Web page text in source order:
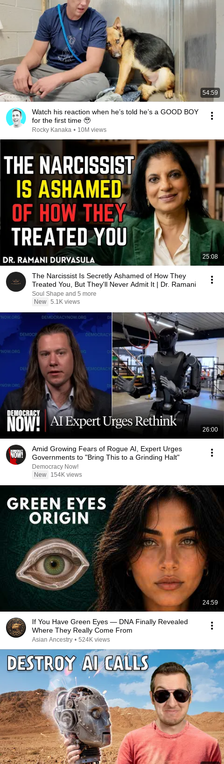
54:59
Watch his reaction when he’s told he’s a GOOD BOY
for the first time 🥹
Rocky Kanaka • 10M views
25:08
The Narcissist Is Secretly Ashamed of How They
Treated You, But They'll Never Admit It | Dr. Ramani
Soul Shape and 5 more
New 5.1K views
26:00
Amid Growing Fears of Rogue AI, Expert Urges
Governments to "Bring This to a Grinding Halt"
Democracy Now!
New
154K views
24:59
If You Have Green Eyes — DNA Finally Revealed
Where They Really Come From
Asian Ancestry • 524K views